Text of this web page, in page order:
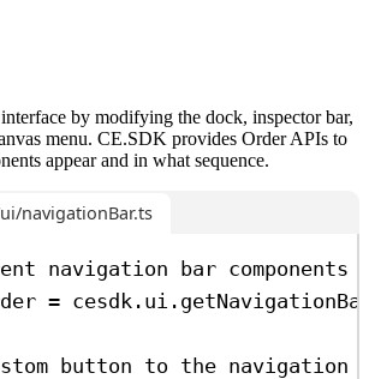
by modifying the dock, inspector bar,
menu. CE.SDK provides Order APIs to
appear and in what sequence.
navigationBar.ts
navigation bar components
= cesdk . ui .
button to the navigation